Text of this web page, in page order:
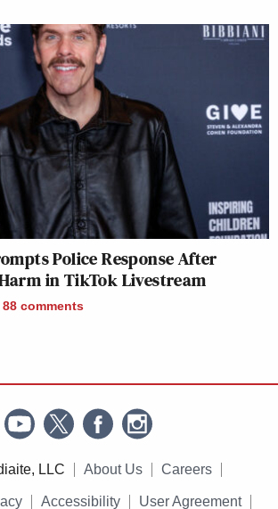
Police Response After
in TikTok Livestream
88 comments
LLC About Us Careers
Accessibility User Agreement